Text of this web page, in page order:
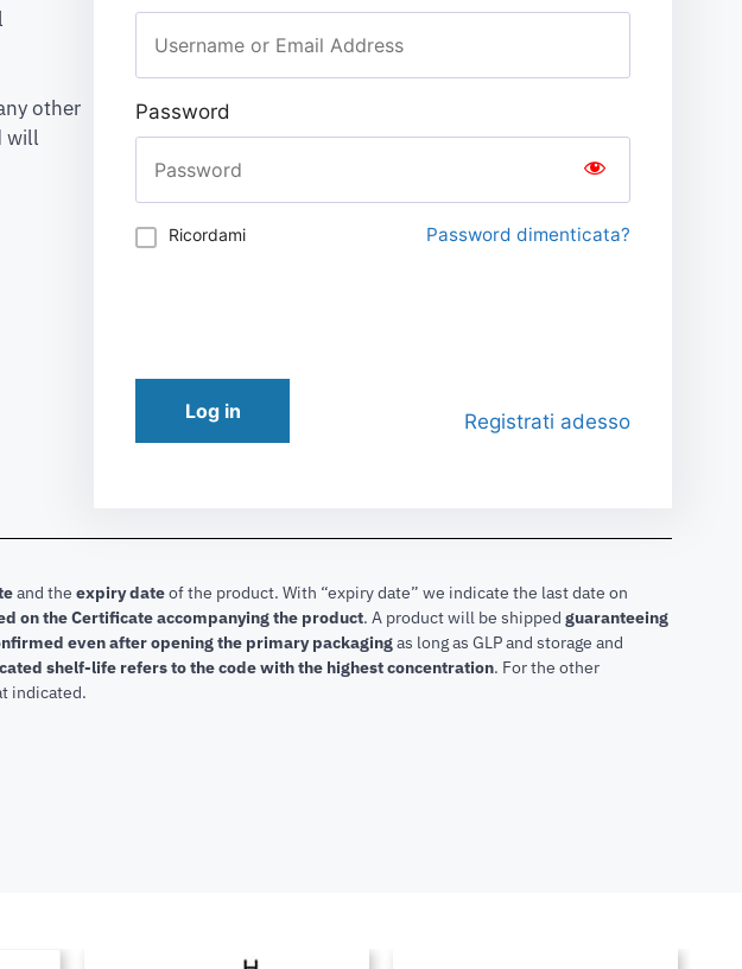
other
will
Password
Ricordami Password dimenticata?
Log in Registrati adesso
and the expiry dateof the product. With “expiry date” we indicate the last date on
on the Certificate accompanying the product. A product will be shipped guaranteeing
even after opening the primary packagingas long as GLP and storage and
shelf-life refers to the code with the highest concentration. For the other
indicated.